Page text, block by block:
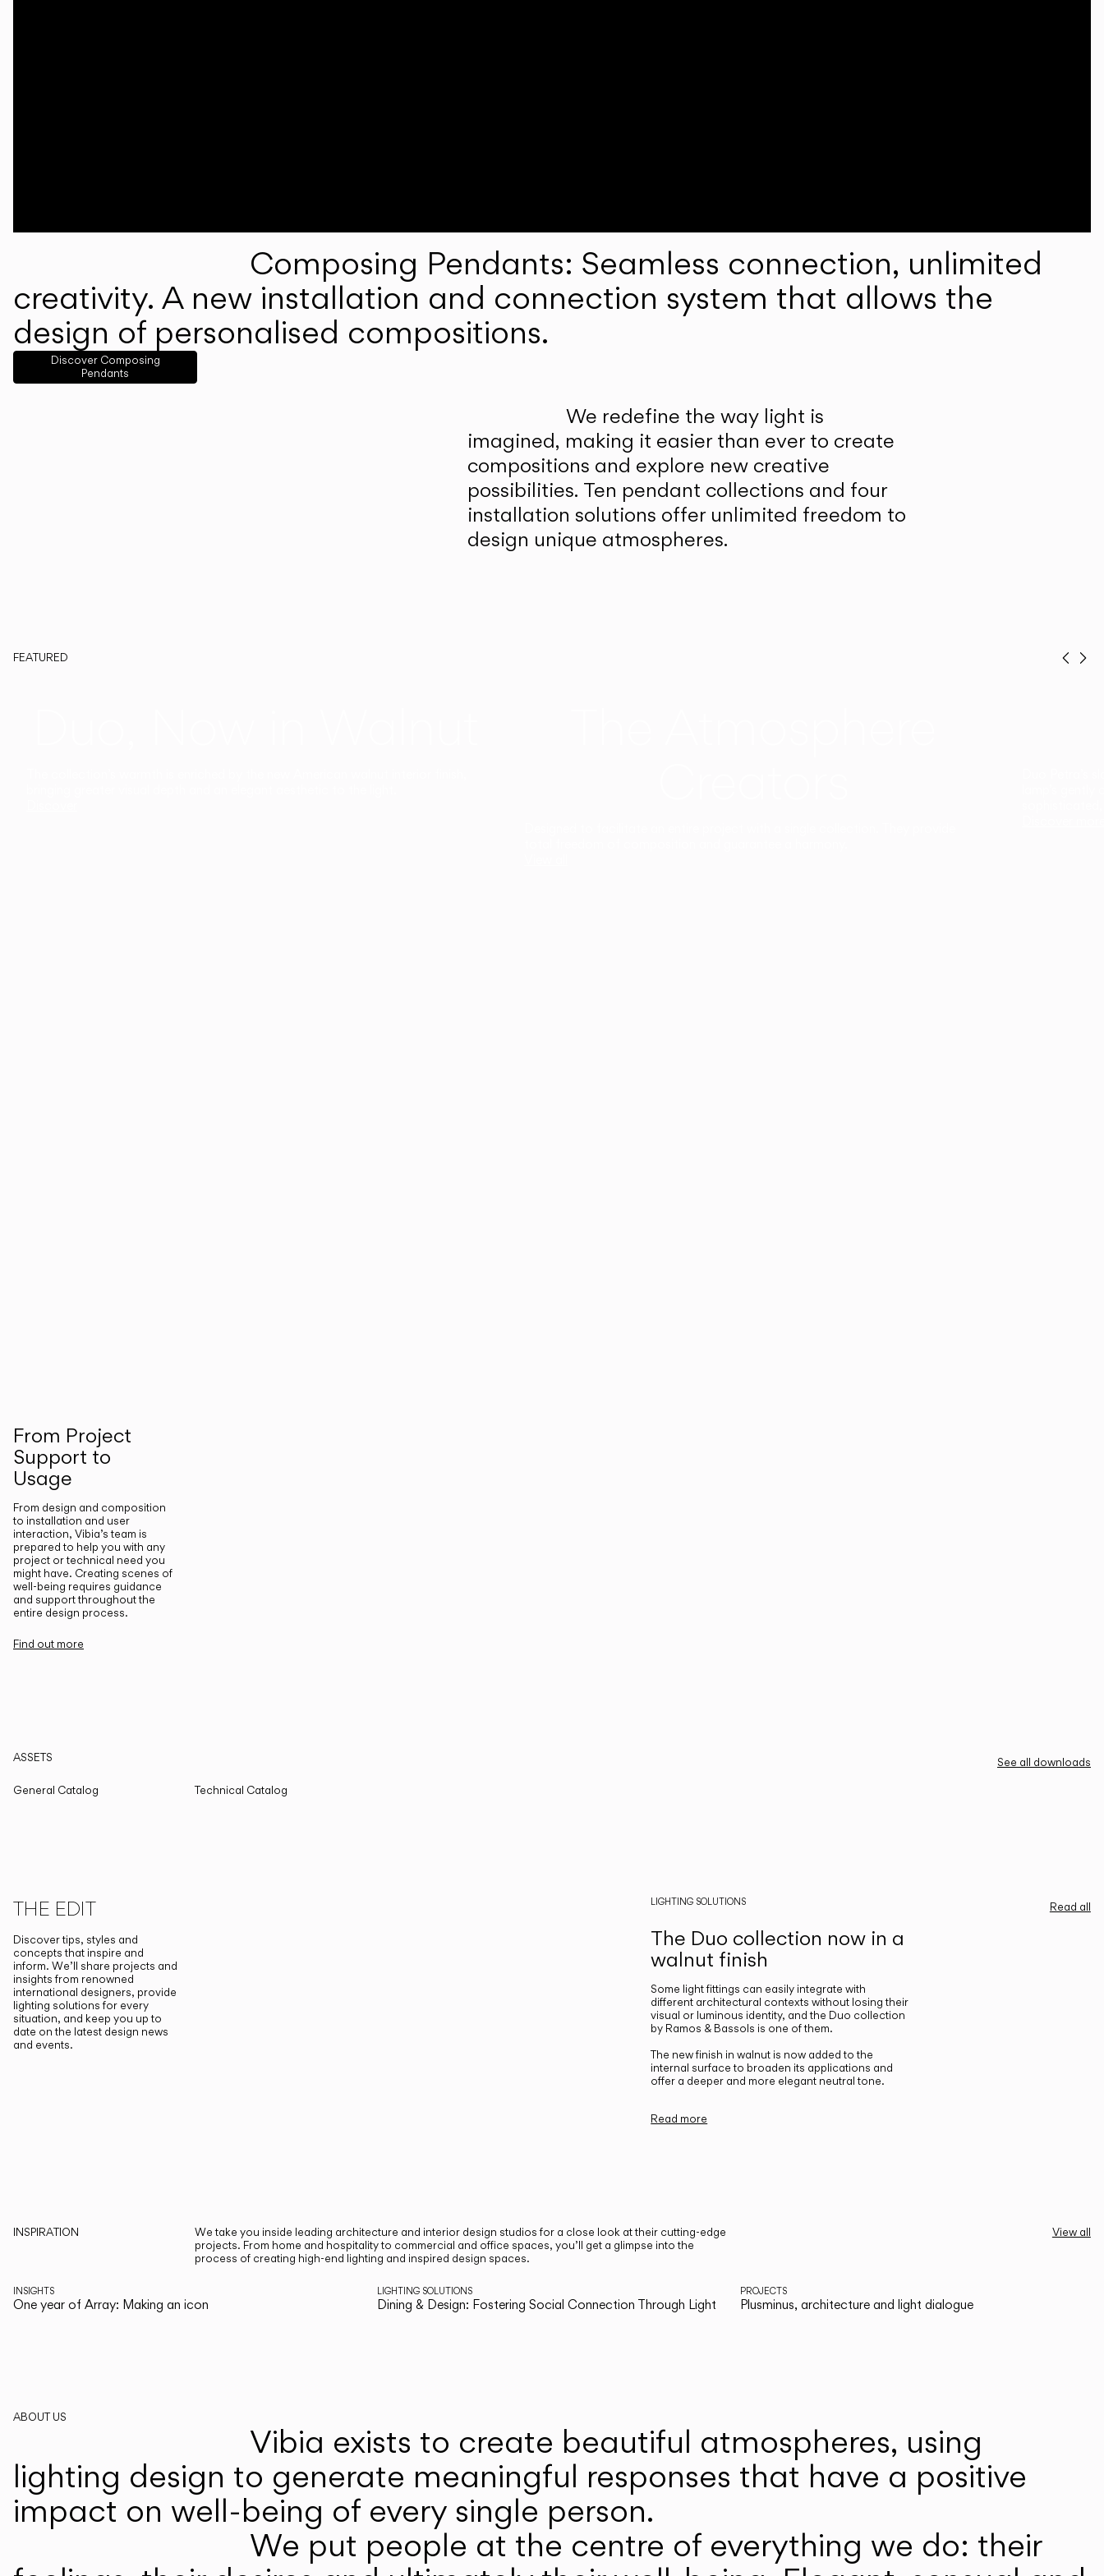
Composing Pendants: Seamless connection, unlimited
creativity. A new installation and connection system that allows the
design of personalised compositions.
Discover Composing
Pendants
We redefine the way light is
imagined, making it easier than ever to create
compositions and explore new creative
possibilities. Ten pendant collections and four
installation solutions offer unlimited freedom to
design unique atmospheres.
FEATURED
From Project
Support to
Usage
From design and composition
to installation and user
interaction, Vibia’s team is
prepared to help you with any
project or technical need you
might have. Creating scenes of
well-being requires guidance
and support throughout the
entire design process.
Find out more
ASSETS
See all downloads
General Catalog
Technical Catalog
THE EDIT
Discover tips, styles and
concepts that inspire and
inform. We’ll share projects and
insights from renowned
international designers, provide
lighting solutions for every
situation, and keep you up to
date on the latest design news
and events.
Read all
LIGHTING SOLUTIONS
The Duo collection now in a
walnut finish
Some light fittings can easily integrate with
different architectural contexts without losing their
visual or luminous identity, and the Duo collection
by Ramos & Bassols is one of them.
The new finish in walnut is now added to the
internal surface to broaden its applications and
offer a deeper and more elegant neutral tone.
Read more
INSPIRATION
We take you inside leading architecture and interior design studios for a close look at their cutting-edge
projects. From home and hospitality to commercial and office spaces, you’ll get a glimpse into the
process of creating high-end lighting and inspired design spaces.
View all
INSIGHTS
One year of Array: Making an icon
LIGHTING SOLUTIONS
Dining & Design: Fostering Social Connection Through Light
PROJECTS
Plusminus, architecture and light dialogue
ABOUT US
Vibia exists to create beautiful atmospheres, using
lighting design to generate meaningful responses that have a positive
impact on well-being of every single person.
We put people at the centre of everything we do: their